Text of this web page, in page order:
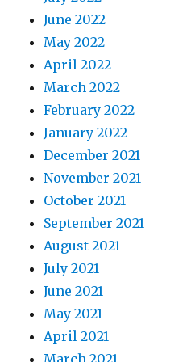
June 2022
May 2022
April 2022
March 2022
February 2022
January 2022
December 2021
November 2021
October 2021
September 2021
August 2021
July 2021
June 2021
May 2021
April 2021
March 2021